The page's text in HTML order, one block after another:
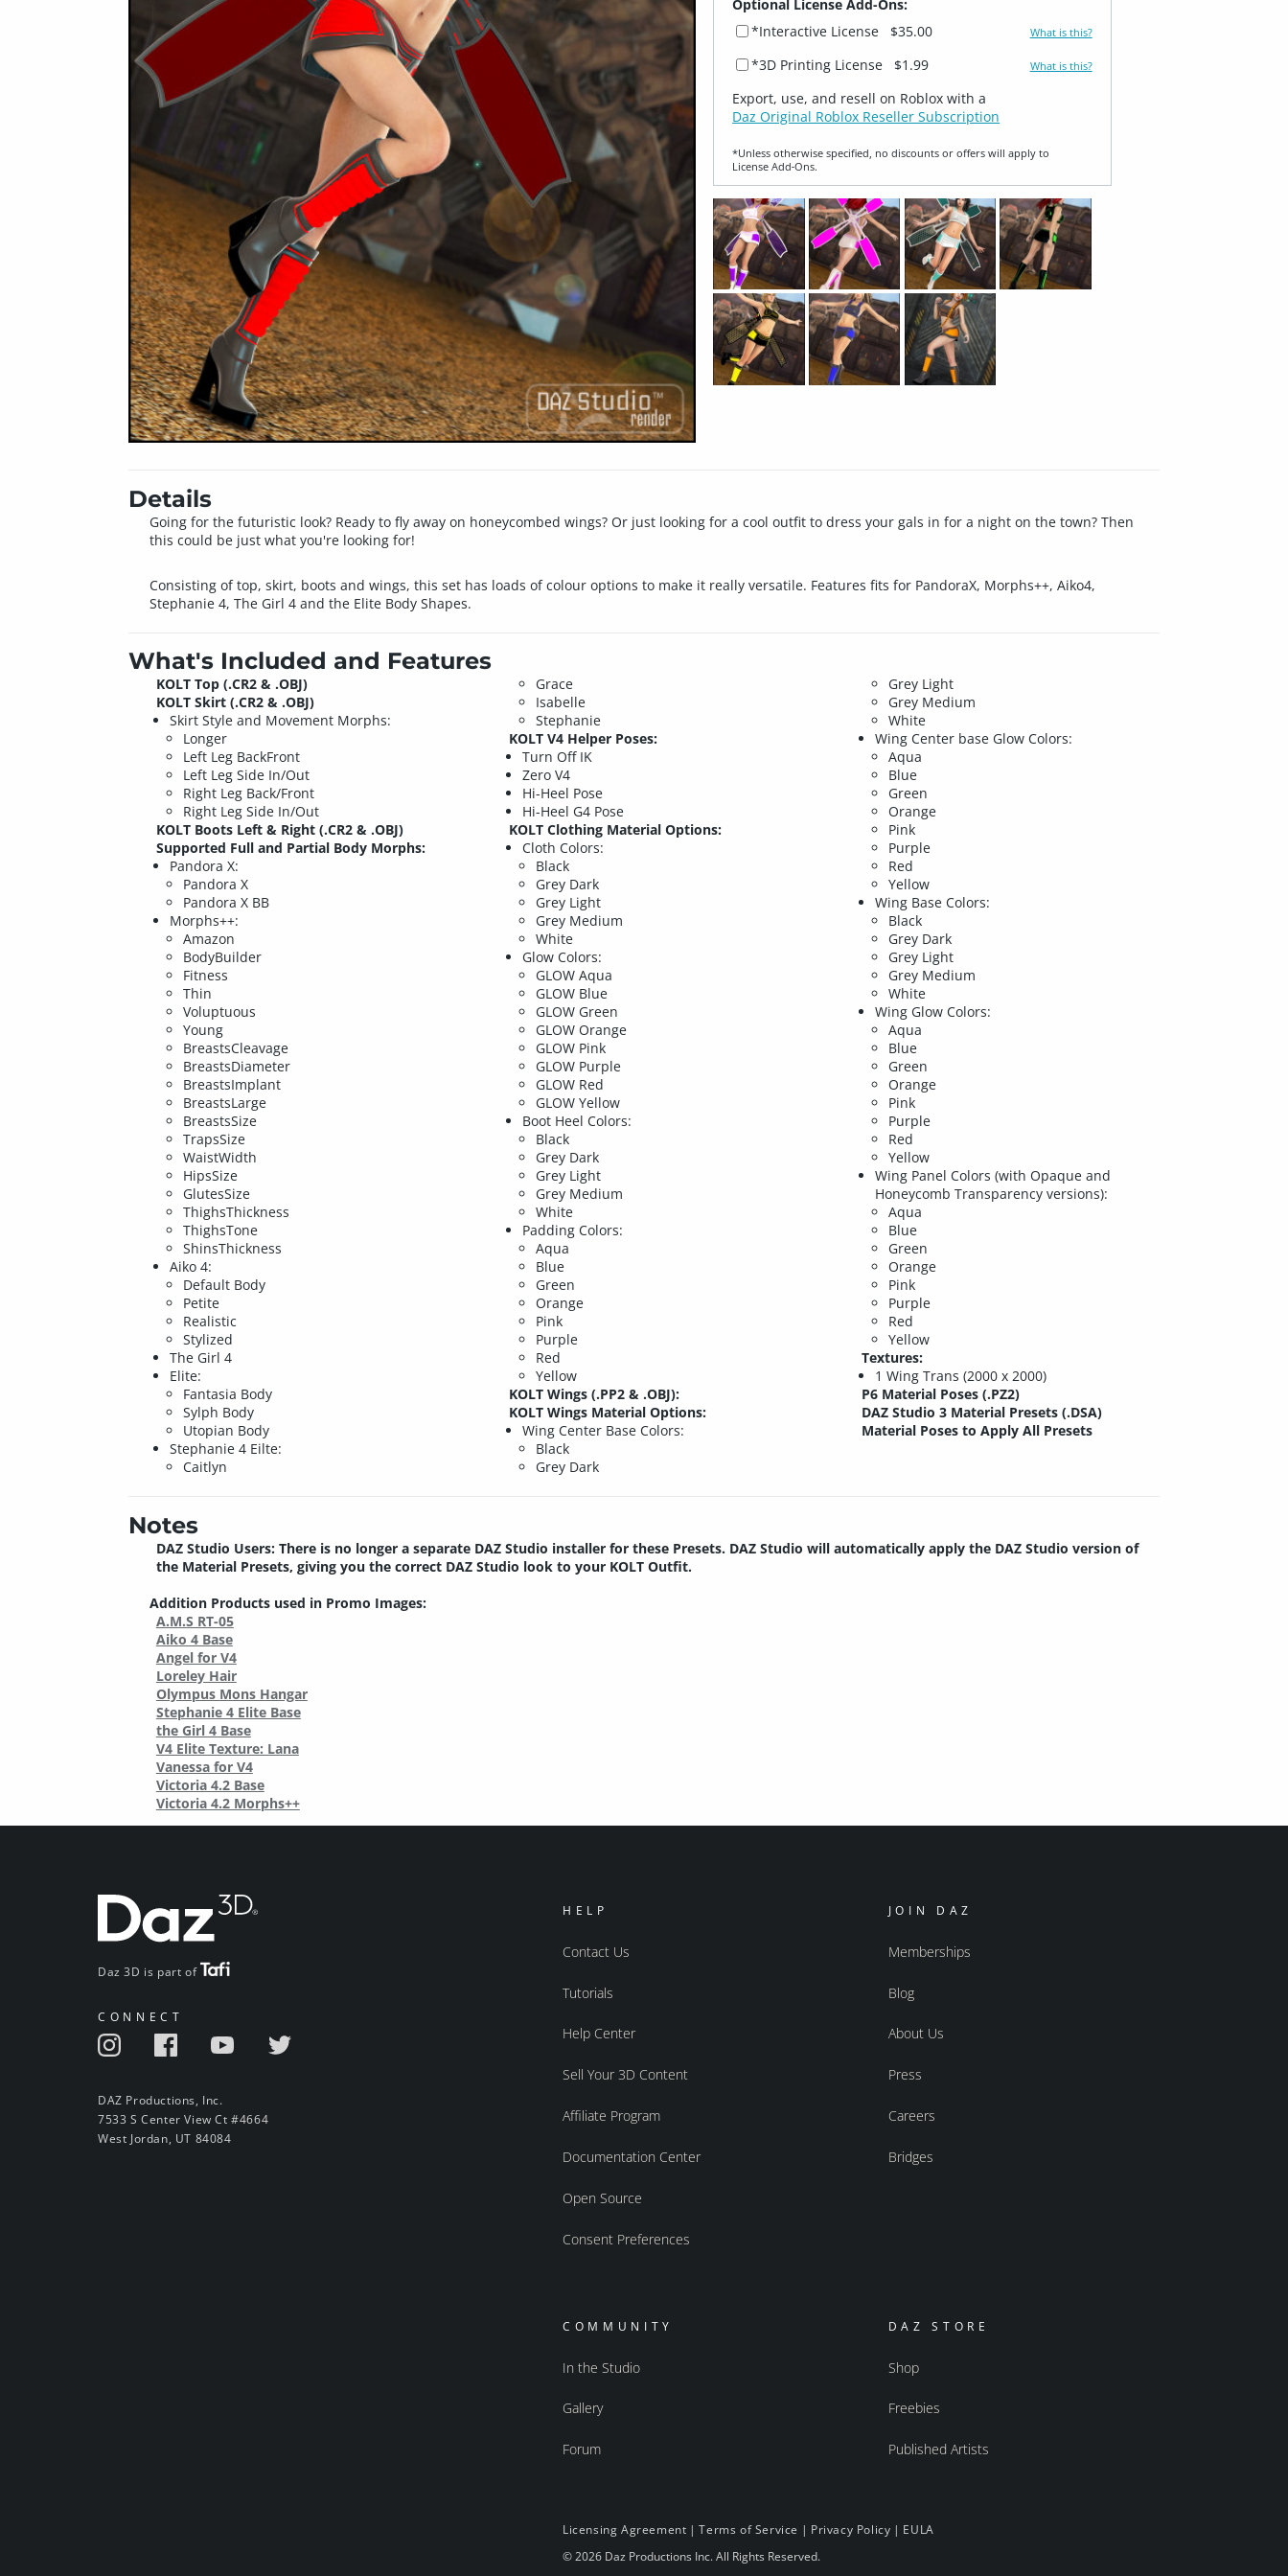
Optional License Add-Ons:
*Interactive License
$35.00 What is this?
*3D Printing License $1.99 What is this?
Export, use, and resell on Roblox with a
Daz Original Roblox Reseller Subscription
*Unless otherwise specified, no discounts or offers will apply to
License Add‑Ons.
Details
Going for the futuristic look? Ready to fly away on honeycombed wings? Or just looking for a cool outfit to dress your gals in for a night on the town? Then
this could be just what you're looking for!
Consisting of top, skirt, boots and wings, this set has loads of colour options to make it really versatile. Features fits for PandoraX, Morphs++, Aiko4,
Stephanie 4, The Girl 4 and the Elite Body Shapes.
What's Included and Features
KOLT Top (.CR2 & .OBJ)
KOLT Skirt (.CR2 & .OBJ)
Skirt Style and Movement Morphs:
Longer
Left Leg BackFront
Left Leg Side In/Out
Right Leg Back/Front
Right Leg Side In/Out
KOLT Boots Left & Right (.CR2 & .OBJ)
Supported Full and Partial Body Morphs:
Pandora X:
Pandora X
Pandora X BB
Morphs++:
Amazon
BodyBuilder
Fitness
Thin
Voluptuous
Young
BreastsCleavage
BreastsDiameter
BreastsImplant
BreastsLarge
BreastsSize
TrapsSize
WaistWidth
HipsSize
GlutesSize
ThighsThickness
ThighsTone
ShinsThickness
Aiko 4:
Default Body
Petite
Realistic
Stylized
The Girl 4
Elite:
Fantasia Body
Sylph Body
Utopian Body
Stephanie 4 Eilte:
Caitlyn
Grace
Isabelle
Stephanie
KOLT V4 Helper Poses:
Turn Off IK
Zero V4
Hi-Heel Pose
Hi-Heel G4 Pose
KOLT Clothing Material Options:
Cloth Colors:
Black
Grey Dark
Grey Light
Grey Medium
White
Glow Colors:
GLOW Aqua
GLOW Blue
GLOW Green
GLOW Orange
GLOW Pink
GLOW Purple
GLOW Red
GLOW Yellow
Boot Heel Colors:
Black
Grey Dark
Grey Light
Grey Medium
White
Padding Colors:
Aqua
Blue
Green
Orange
Pink
Purple
Red
Yellow
KOLT Wings (.PP2 & .OBJ):
KOLT Wings Material Options:
Wing Center Base Colors:
Black
Grey Dark
Grey Light
Grey Medium
White
Wing Center base Glow Colors:
Aqua
Blue
Green
Orange
Pink
Purple
Red
Yellow
Wing Base Colors:
Black
Grey Dark
Grey Light
Grey Medium
White
Wing Glow Colors:
Aqua
Blue
Green
Orange
Pink
Purple
Red
Yellow
Wing Panel Colors (with Opaque and
Honeycomb Transparency versions):
Aqua
Blue
Green
Orange
Pink
Purple
Red
Yellow
Textures:
1 Wing Trans (2000 x 2000)
P6 Material Poses (.PZ2)
DAZ Studio 3 Material Presets (.DSA)
Material Poses to Apply All Presets
Notes
DAZ Studio Users: There is no longer a separate DAZ Studio installer for these Presets. DAZ Studio will automatically apply the DAZ Studio version of
the Material Presets, giving you the correct DAZ Studio look to your KOLT Outfit.
Addition Products used in Promo Images:
A.M.S RT-05
Aiko 4 Base
Angel for V4
Loreley Hair
Olympus Mons Hangar
Stephanie 4 Elite Base
the Girl 4 Base
V4 Elite Texture: Lana
Vanessa for V4
Victoria 4.2 Base
Victoria 4.2 Morphs++
Daz 3D is part of
CONNECT
DAZ Productions, Inc.
7533 S Center View Ct #4664
West Jordan, UT 84084
HELP
Contact Us
Tutorials
Help Center
Sell Your 3D Content
Affiliate Program
Documentation Center
Open Source
Consent Preferences
JOIN DAZ
Memberships
Blog
About Us
Press
Careers
Bridges
COMMUNITY
In the Studio
Gallery
Forum
DAZ STORE
Shop
Freebies
Published Artists
Licensing Agreement |Terms of Service | Privacy Policy | EULA
© 2026 Daz Productions Inc. All Rights Reserved.